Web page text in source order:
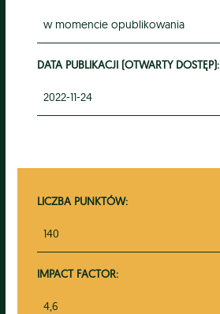
w momencie opublikowania
DATA PUBLIKACJI (OTWARTY DOSTĘP):
2022-11-24
LICZBA PUNKTÓW:
140
IMPACT FACTOR:
4,6